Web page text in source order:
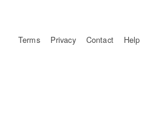
Terms Privacy Contact Help